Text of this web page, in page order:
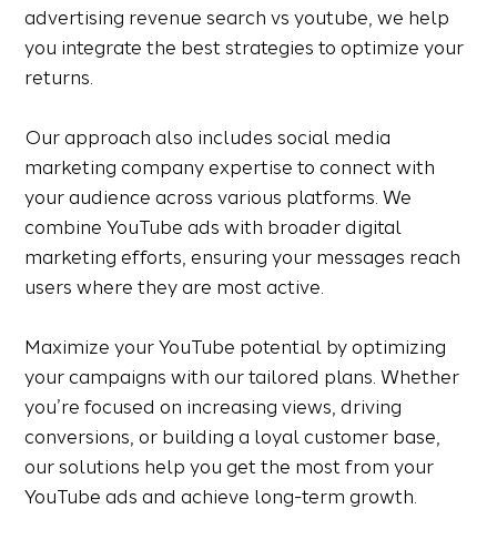
advertising revenue search vs youtube, we help
you integrate the best strategies to optimize your
returns.
Our approach also includes social media
marketing company expertise to connect with
your audience across various platforms. We
combine YouTube ads with broader digital
marketing efforts, ensuring your messages reach
users where they are most active.
Maximize your YouTube potential by optimizing
your campaigns with our tailored plans. Whether
you’re focused on increasing views, driving
conversions, or building a loyal customer base,
our solutions help you get the most from your
YouTube ads and achieve long-term growth.